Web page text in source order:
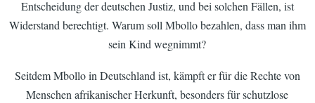
Entscheidung der deutschen Justiz, und bei solchen Fällen, ist
Widerstand berechtigt. Warum soll Mbollo bezahlen, dass man ihm
sein Kind wegnimmt?
Seitdem Mbollo in Deutschland ist, kämpft er für die Rechte von
Menschen afrikanischer Herkunft, besonders für schutzlose